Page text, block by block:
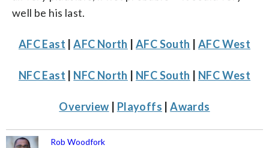
well be his last.
AFC East |AFC North |AFC South | AFC West
NFC East | NFC North | NFC South | NFC West
Overview | Playoffs |Awards
Rob Woodfork